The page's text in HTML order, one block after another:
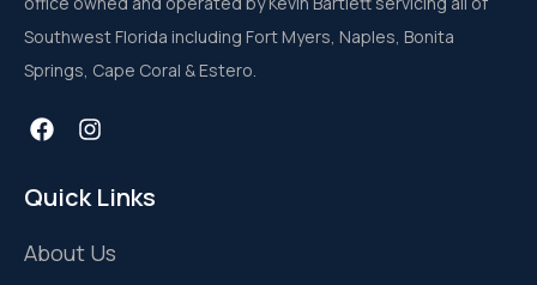
Southwest Florida including Fort Myers, Naples, Bonita
Springs, Cape Coral & Estero.
Quick Links
About Us